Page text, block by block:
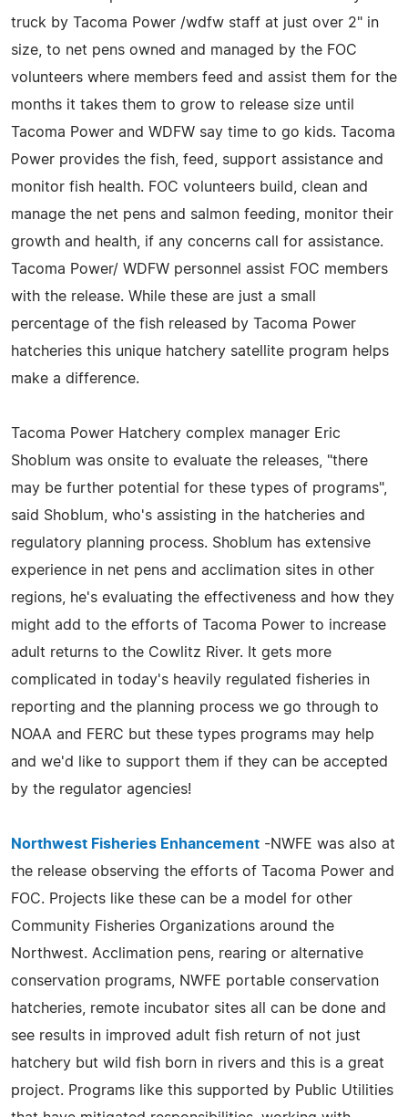
truck by Tacoma Power /wdfw staff at just over 2" in
size, to net pens owned and managed by the FOC
volunteers where members feed and assist them for the
months it takes them to grow to release size until
Tacoma Power and WDFW say time to go kids. Tacoma
Power provides the fish, feed, support assistance and
monitor fish health. FOC volunteers build, clean and
manage the net pens and salmon feeding, monitor their
growth and health, if any concerns call for assistance.
Tacoma Power/ WDFW personnel assist FOC members
with the release. While these are just a small
percentage of the fish released by Tacoma Power
hatcheries this unique hatchery satellite program helps
make a difference.
Tacoma Power Hatchery complex manager Eric
Shoblum was onsite to evaluate the releases, "there
may be further potential for these types of programs",
said Shoblum, who's assisting in the hatcheries and
regulatory planning process. Shoblum has extensive
experience in net pens and acclimation sites in other
regions, he's evaluating the effectiveness and how they
might add to the efforts of Tacoma Power to increase
adult returns to the Cowlitz River. It gets more
complicated in today's heavily regulated fisheries in
reporting and the planning process we go through to
NOAA and FERC but these types programs may help
and we'd like to support them if they can be accepted
by the regulator agencies!
Northwest Fisheries Enhancement -NWFE was also at
the release observing the efforts of Tacoma Power and
FOC. Projects like these can be a model for other
Community Fisheries Organizations around the
Northwest. Acclimation pens, rearing or alternative
conservation programs, NWFE portable conservation
hatcheries, remote incubator sites all can be done and
see results in improved adult fish return of not just
hatchery but wild fish born in rivers and this is a great
project. Programs like this supported by Public Utilities